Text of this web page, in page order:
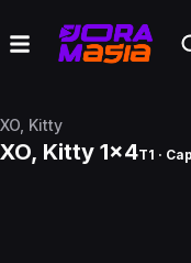
XO, Kitty
XO, Kitty 1x4T1 ·